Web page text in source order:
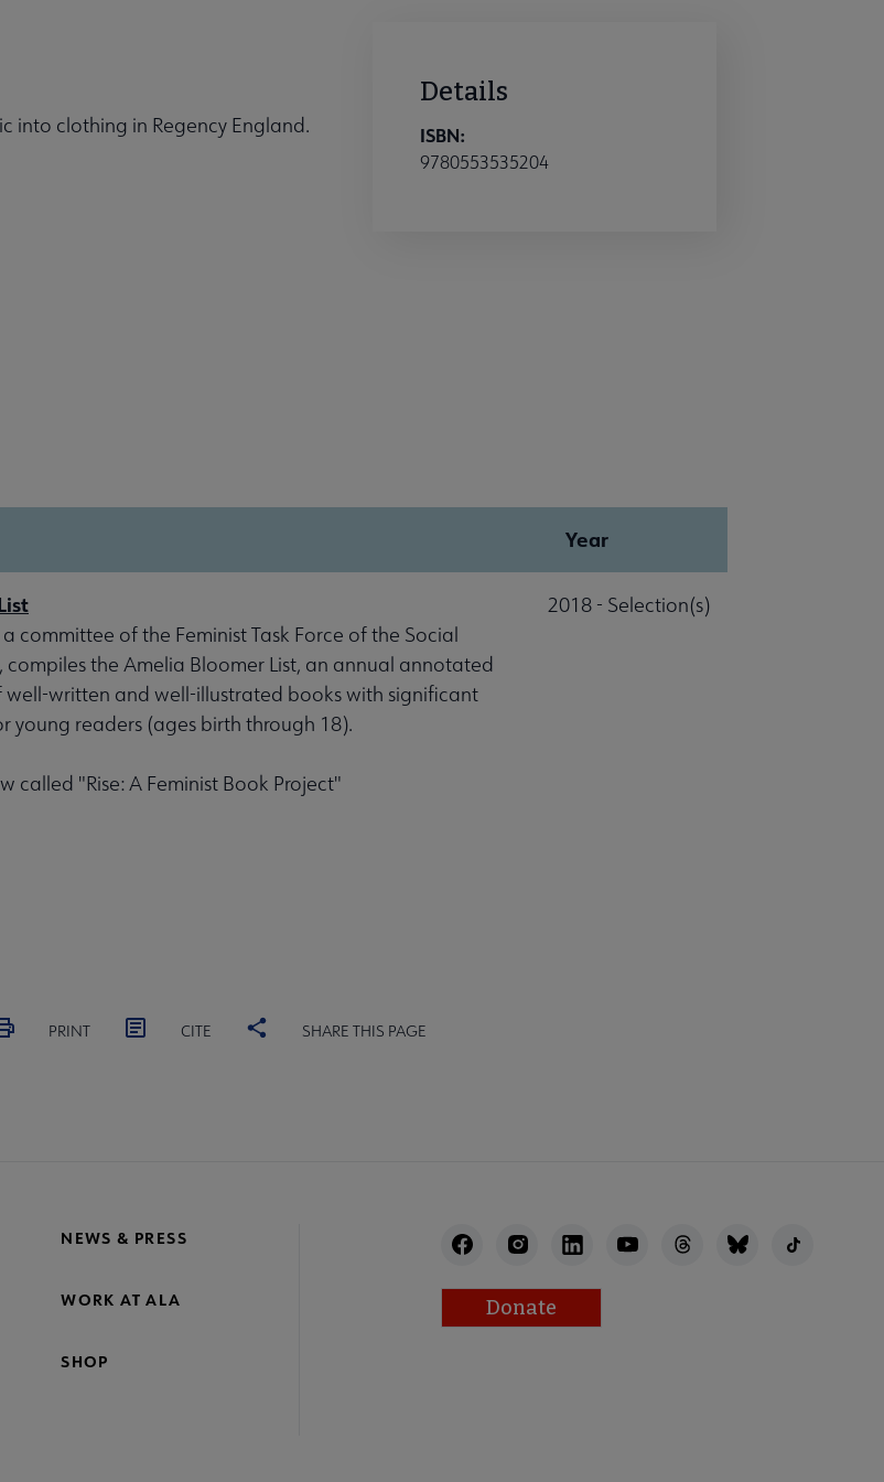
into clothing in Regency England.
Details
ISBN:
9780553535204
Year
committee of the Feminist Task Force of the Social
compiles the Amelia Bloomer List, an annual annotated
written and well-illustrated books with significant
young readers (ages birth through 18).
called "Rise: A Feminist Book Project"
2018 - Selection(s)
PRINT CITE SHARE THIS PAGE
NEWS & PRESS
WORK AT ALA
SHOP
Donate